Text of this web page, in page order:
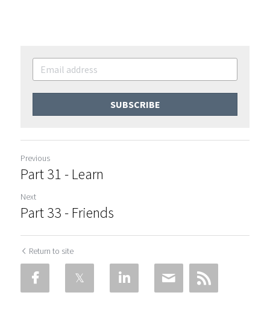
SUBSCRIBE
Previous
Part 31 - Learn
Next
Part 33 - Friends
Return to site